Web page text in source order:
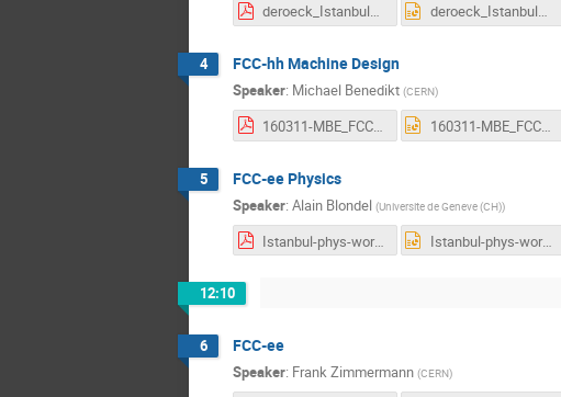
deroeck_Istanbul_physics.final2.pdf deroeck_Istanbul_physics.final2.pptx
4 FCC-hh Machine Design
Speaker: Michael Benedikt (CERN)
160311-MBE_FCC-hh.pdf 160311-MBE_FCC-hh.pptx
5 FCC-ee Physics
Speaker: Alain Blondel (Universite de Geneve (CH))
Istanbul-phys-workshop-FCC-ee-physics-summary.pdf Istanbul-phys-workshop-FCC-ee-physics-summary.pptx
12:10
6 FCC-ee
Speaker: Frank Zimmermann (CERN)